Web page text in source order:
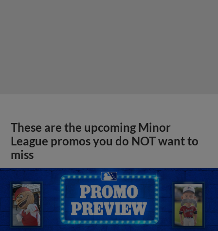
These are the upcoming Minor
League promos you do NOT want to
miss